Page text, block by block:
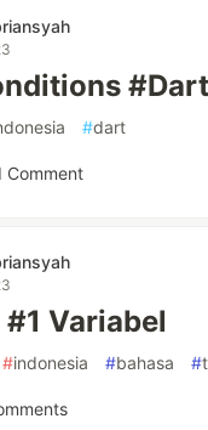
#Dart
#dart
Comment
Variabel
#indonesia #bahasa #